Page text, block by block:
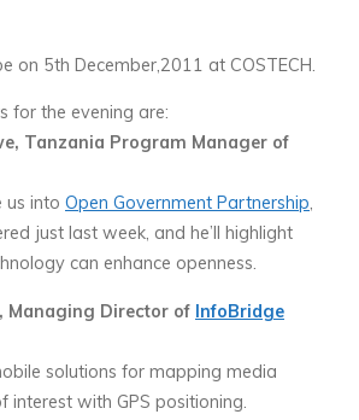
on 5th December,2011 at COSTECH.
for the evening are:
Tanzania Program Manager of
us intoOpen Government Partnership,
just last week, and he’ll highlight
can enhance openness.
Managing Director of InfoBridge
solutions for mapping media
interest with GPS positioning.